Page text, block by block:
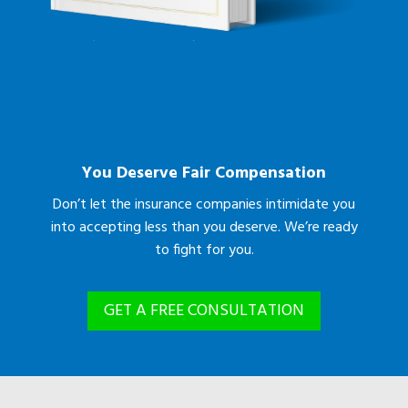
You Deserve Fair Compensation
Don’t let the insurance companies intimidate you
into accepting less than you deserve. We’re ready
to fight for you.
GET A FREE CONSULTATION